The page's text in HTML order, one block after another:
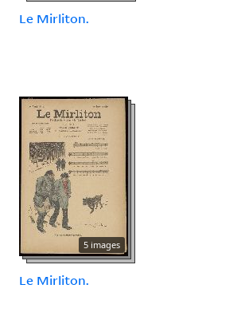
Le Mirliton.
5 images
Le Mirliton.